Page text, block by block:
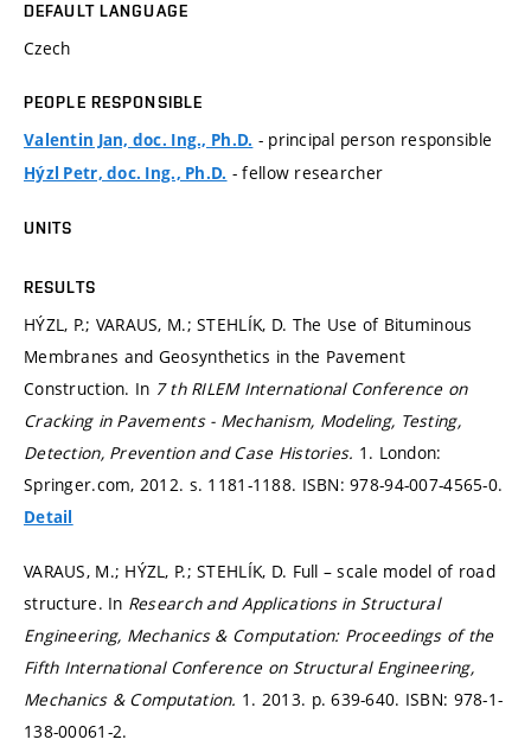
DEFAULT LANGUAGE
Czech
PEOPLE RESPONSIBLE
Valentin Jan, doc. Ing., Ph.D. - principal person responsible
Hýzl Petr, doc. Ing., Ph.D. - fellow researcher
UNITS
RESULTS
HÝZL, P.; VARAUS, M.; STEHLÍK, D. The Use of Bituminous
Membranes and Geosynthetics in the Pavement
Construction. In 7 th RILEM International Conference on
Cracking in Pavements - Mechanism, Modeling, Testing,
Detection, Prevention and Case Histories. 1. London:
Springer.com, 2012. s. 1181-1188. ISBN: 978-94-007-4565-0.
Detail
VARAUS, M.; HÝZL, P.; STEHLÍK, D. Full – scale model of road
structure. In Research and Applications in Structural
Engineering, Mechanics & Computation: Proceedings of the
Fifth International Conference on Structural Engineering,
Mechanics & Computation. 1. 2013. p. 639-640. ISBN: 978-1-
138-00061-2.